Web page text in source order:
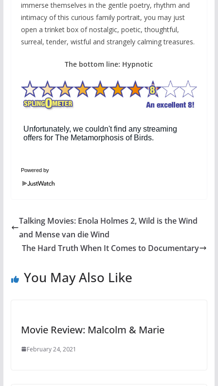
immerse themselves in the gentle poetry, rhythm and
intimacy of this curious family portrait, you may just
open a trinket box of nostalgic, poetic, thoughtful,
surreal, tender, wistful and strangely calming treasures.
The bottom line: Hypnotic
Powered by
Talking Movies: Enola Holmes 2, Wild is the Wind
and Mense van die Wind
The Hard Truth When It Comes to Documentary
You May Also Like
Movie Review: Malcolm & Marie
February 24, 2021